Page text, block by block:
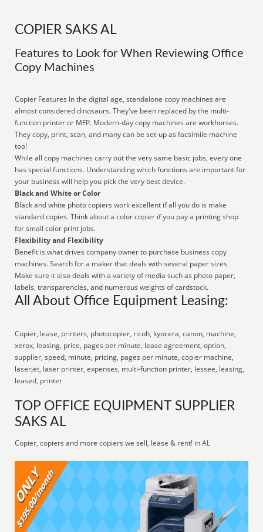
COPIER SAKS AL
Features to Look for When Reviewing Office
Copy Machines
Copier Features In the digital age, standalone copy machines are
almost considered dinosaurs. They've been replaced by the multi-
function printer or MFP. Modern-day copy machines are workhorses.
They copy, print, scan, and many can be set-up as facsimile machine
too!
While all copy machines carry out the very same basic jobs, every one
has special functions. Understanding which functions are important for
your business will help you pick the very best device.
Black and White or Color
Black and white photo copiers work excellent if all you do is make
standard copies. Think about a color copier if you pay a printing shop
for small color print jobs.
Flexibility and Flexibility
Benefit is what drives company owner to purchase business copy
machines. Search for a maker that deals with several paper sizes.
Make sure it also deals with a variety of media such as photo paper,
labels, transparencies, and numerous weights of cardstock.
All About Office Equipment Leasing:
Copier, lease, printers, photocopier, ricoh, kyocera, canon, machine,
xerox, leasing, price, pages per minute, lease agreement, option,
supplier, speed, minute, pricing, pages per minute, copier machine,
laserjet, laser printer, expenses, multi-function printer, lessee, leasing,
leased, printer
TOP OFFICE EQUIPMENT SUPPLIER
SAKS AL
Copier, copiers and more copiers we sell, lease & rent! in AL